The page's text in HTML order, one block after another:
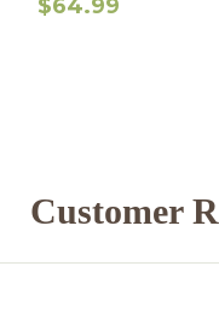
$64.99
Customer